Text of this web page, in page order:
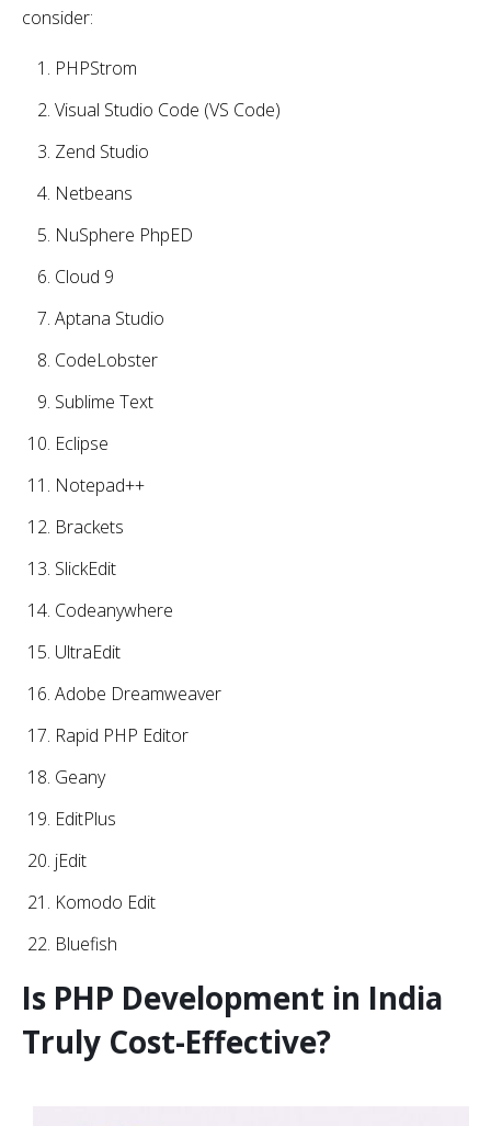
consider:
PHPStrom
Visual Studio Code (VS Code)
Zend Studio
Netbeans
NuSphere PhpED
Cloud 9
Aptana Studio
CodeLobster
Sublime Text
Eclipse
Notepad++
Brackets
SlickEdit
Codeanywhere
UltraEdit
Adobe Dreamweaver
Rapid PHP Editor
Geany
EditPlus
jEdit
Komodo Edit
Bluefish
Is PHP Development in India
Truly Cost-Effective?